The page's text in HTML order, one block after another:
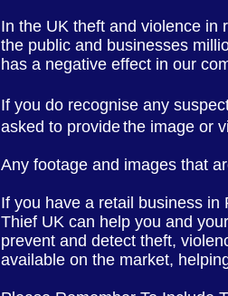
In the UK theft and violence in
the public and businesses
has a negative effect in our
If you do recognise any
asked to providethe image or
Any footage and images that
If you have a retail business in
Thief UK can help you and
prevent and detect theft,
available on the market,